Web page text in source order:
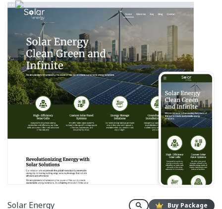
Solar Energy Buy Package